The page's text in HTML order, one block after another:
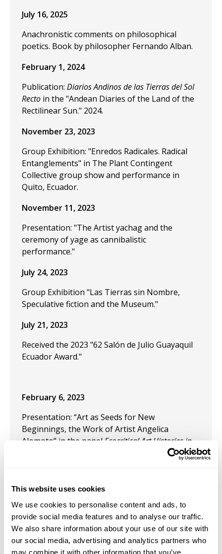
This website uses cookies
We use cookies to personalise content and ads, to
provide social media features and to analyse our traffic.
We also share information about your use of our site with
our social media, advertising and analytics partners who
may combine it with other information that you’ve
July 16, 2025
Anachronistic comments on philosophical
poetics. Book by philosopher Fernando Alban.
February 1, 2024
Publication: Diarios Andinos de las Tierras del Sol
Recto in the "Andean Diaries of the Land of the
Rectilinear Sun." 2024.
November 23, 2023
Group Exhibition: "Enredos Radicales. Radical
Entanglements" in The Plant Contingent
Collective group show and performance in
Quito, Ecuador.
November 11, 2023
Presentation: "The Artist yachag and the
ceremony of yage as cannibalistic
performance."
July 24, 2023
Group Exhibition "Las Tierras sin Nombre,
Speculative fiction and the Museum."
July 21, 2023
Received the 2023 "62 Salón de Julio Guayaquil
Ecuador Award."
February 6, 2023
Presentation: “Art as Seeds for New
Beginnings, the Work of Artist Angelica
Alomoto” in the panel Ecocritical Art Historíes in
at the CAA 2023.
Award: Adolph and Esther Gottlieb individual
support grant. The Gottlieb foundation awards
20 individual support grants to artists who are
in a mature phase of their careers.
December 9, 2021